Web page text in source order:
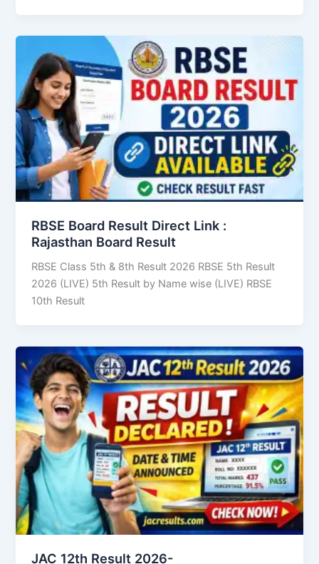
RBSE Board Result Direct Link : ​
Rajasthan Board Result
RBSE Class 5th & 8th Result 2026 RBSE 5th Result
2026 (LIVE) 5th Result by Name wise (LIVE) RBSE
10th Result
JAC 12th Result 2026-